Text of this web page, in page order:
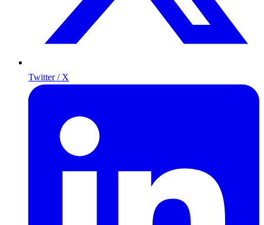
Twitter / X